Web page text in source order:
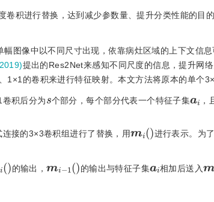
卷积进行替换，达到减少参数量、提升分类性能的目的
幅图像中以不同尺寸出现，依靠病灶区域的上下文信
提出的Res2Net来感知不同尺度的信息，提升网
1×1的卷积来进行特征映射。本文方法将原本的单个
积后分为s个部分，每个部分代表一个特征子集ai ，
接的3×3卷积组进行了替换，用m () 进行表示。为
() 的输出，mi ()的输出与特征子集ai相加后送入 m